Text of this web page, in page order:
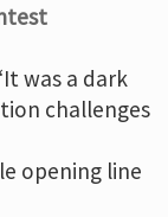
was a dark
challenges
opening line